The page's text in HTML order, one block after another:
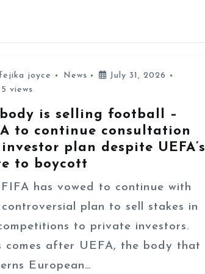
joyce News
July 31, 2026
views
is selling football –
to continue consultation
plan despite UEFA’s
to boycott
has vowed to continue with
plan to sell stakes in
to private investors.
comes after UEFA, the body that
European…